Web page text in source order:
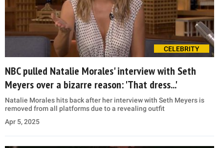
CELEBRITY
NBC pulled Natalie Morales' interview with Seth
Meyers over a bizarre reason: 'That dress...'
Natalie Morales hits back after her interview with Seth Meyers is
removed from all platforms due to a revealing outfit
Apr 5, 2025